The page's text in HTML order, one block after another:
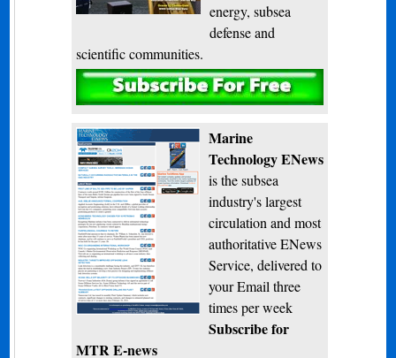
energy, subsea
defense and
scientific communities.
Subscribe
Marine
Technology ENews
is the subsea
industry's largest
circulation and most
authoritative ENews
Service, delivered to
your Email three
times per week
Subscribe for
MTR E-news